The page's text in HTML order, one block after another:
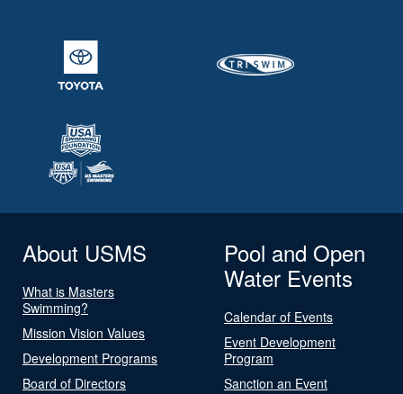
About USMS
What is Masters
Swimming?
Mission Vision Values
Development Programs
Board of Directors
Pool and Open
Water Events
Calendar of Events
Event Development
Program
Sanction an Event